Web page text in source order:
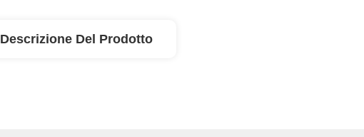
Descrizione Del Prodotto